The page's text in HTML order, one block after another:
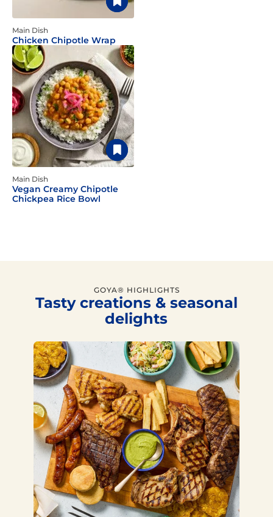
Main Dish
Chicken Chipotle Wrap
Main Dish
Vegan Creamy Chipotle
Chickpea Rice Bowl
GOYA® HIGHLIGHTS
Tasty creations & seasonal
delights